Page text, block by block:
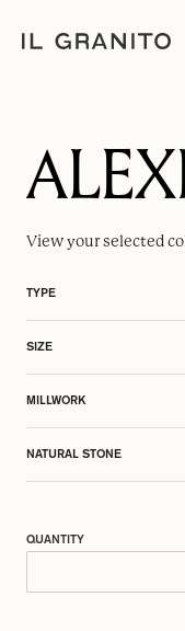
View your selected
TYPE
SIZE
MILLWORK
NATURAL STONE
QUANTITY